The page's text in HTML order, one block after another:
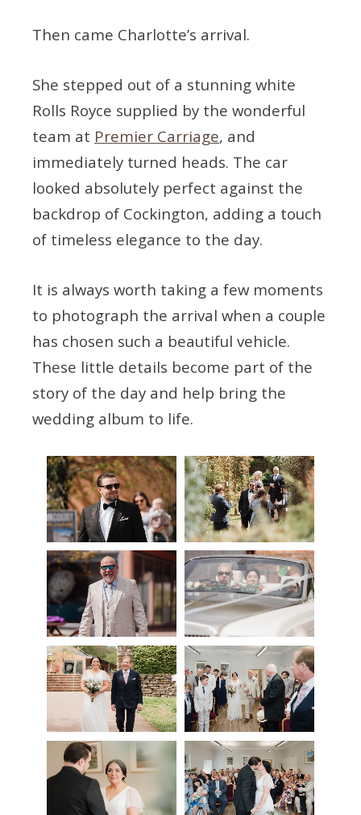
Then came Charlotte’s arrival.
She stepped out of a stunning white
Rolls Royce supplied by the wonderful
team at Premier Carriage, and
immediately turned heads. The car
looked absolutely perfect against the
backdrop of Cockington, adding a touch
of timeless elegance to the day.
It is always worth taking a few moments
to photograph the arrival when a couple
has chosen such a beautiful vehicle.
These little details become part of the
story of the day and help bring the
wedding album to life.